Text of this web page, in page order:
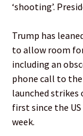
‘shooting’.
Trump has
to allow room
including an
phone call to
launched strikes
first since the
week.